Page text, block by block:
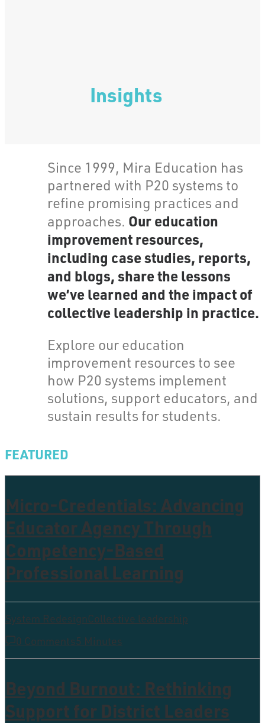
Insights
Since 1999, Mira Education has
partnered with P20 systems to
refine promising practices and
approaches. Our education
improvement resources,
including case studies, reports,
and blogs, share the lessons
we’ve learned and the impact of
collective leadership in practice.
Explore our education
improvement resources to see
how P20 systems implement
solutions, support educators, and
sustain results for students.
FEATURED
Micro-Credentials: Advancing
Educator Agency Through
Competency-Based
Professional Learning
System RedesignCollective leadership
0 Comments5 Minutes
Beyond Burnout: Rethinking
Support for District Leaders